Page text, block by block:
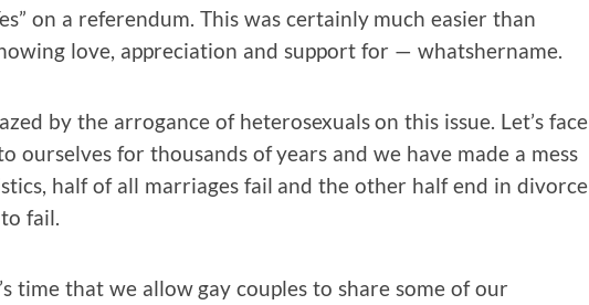
on a referendum. This was certainly much easier than
love, appreciation and support for — whatshername.
by the arrogance of heterosexuals on this issue. Let’s face
ourselves for thousands of years and we have made a mess
half of all marriages fail and the other half end in divorce
fail.
time that we allow gay couples to share some of our